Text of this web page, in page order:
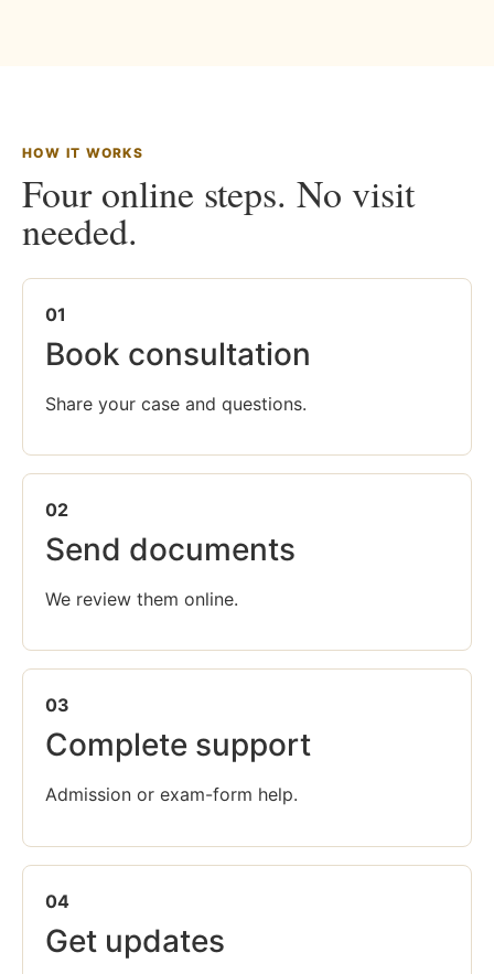
HOW IT WORKS
Four online steps. No visit
needed.
01
Book consultation
Share your case and questions.
02
Send documents
We review them online.
03
Complete support
Admission or exam-form help.
04
Get updates